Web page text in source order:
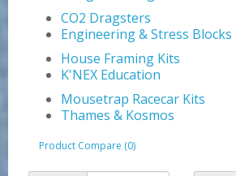
CO2 Dragsters
Engineering & Stress Blocks
House Framing Kits
K'NEX Education
Mousetrap Racecar Kits
Thames & Kosmos
Product Compare (0)